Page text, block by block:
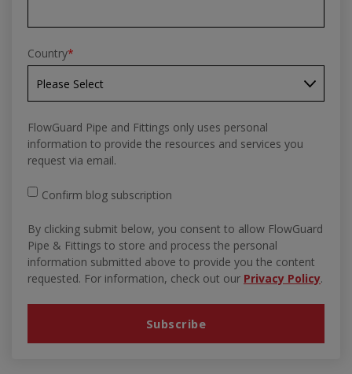
Country*
FlowGuard Pipe and Fittings only uses personal
information to provide the resources and services you
request via email.
Confirm blog subscription
By clicking submit below, you consent to allow FlowGuard
Pipe & Fittings to store and process the personal
information submitted above to provide you the content
requested. For information, check out our Privacy Policy.